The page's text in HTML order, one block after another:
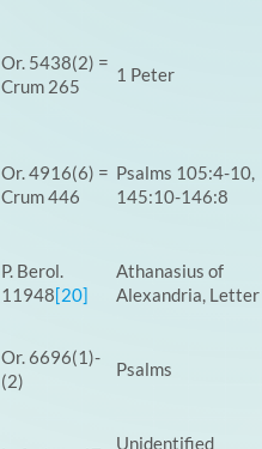
Or. 5438(2) =
Crum 265
1 Peter
Or. 4916(6) =
Crum 446
Psalms 105:4-10,
145:10-146:8
P. Berol.
11948[20]
Athanasius of
Alexandria, Letter
Or. 6696(1)-
(2)
Psalms
Unidentified